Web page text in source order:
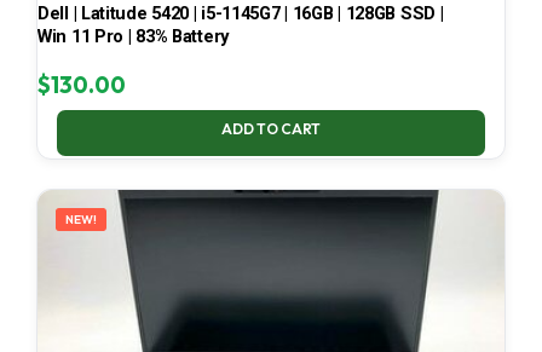
Dell | Latitude 5420 | i5-1145G7 | 16GB | 128GB SSD |
Win 11 Pro | 83% Battery
$130.00
ADD TO CART
NEW!